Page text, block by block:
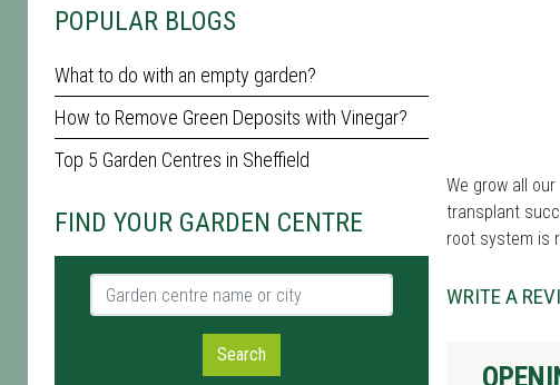
POPULAR BLOGS
What to do with an empty garden?
How to Remove Green Deposits with Vinegar?
Top 5 Garden Centres in Sheffield
FIND YOUR GARDEN CENTRE
Garden centre name or city
Search
We grow all
transplant
root system is
WRITE A